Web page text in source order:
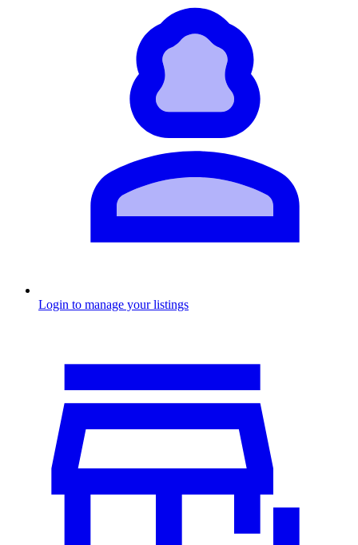
Login to manage your listings